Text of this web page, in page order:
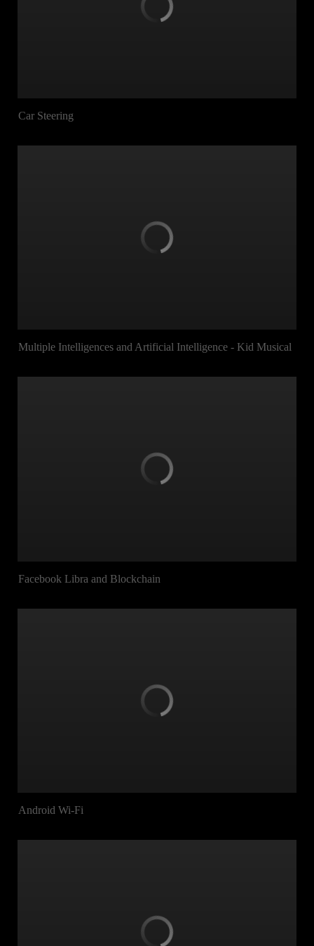
Car Steering
Multiple Intelligences and Artificial Intelligence - Kid Musical
Facebook Libra and Blockchain
Android Wi-Fi